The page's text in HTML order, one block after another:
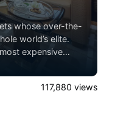
whose over-the-
world’s elite.
expensive
private jet travel
seat flight,
117,880 views